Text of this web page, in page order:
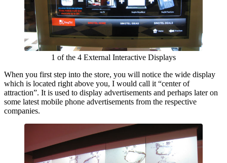
1 of the 4 External Interactive Displays
When you first step into the store, you will notice the wide display
which is located right above you, I would call it “center of
attraction”. It is used to display advertisements and perhaps later on
some latest mobile phone advertisements from the respective
companies.